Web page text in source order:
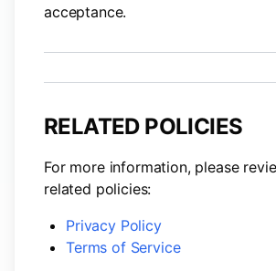
acceptance.
RELATED POLICIES
For more information, please
related policies:
Privacy Policy
Terms of Service